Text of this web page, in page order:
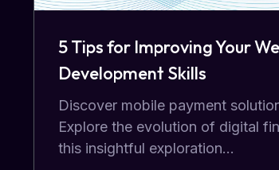
5 Tips for Improving Your
Development Skills
Discover mobile payment
Explore the evolution of digital
this insightful exploration...